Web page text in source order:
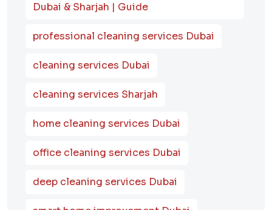
Dubai & Sharjah | Guide
professional cleaning services Dubai
cleaning services Dubai
cleaning services Sharjah
home cleaning services Dubai
office cleaning services Dubai
deep cleaning services Dubai